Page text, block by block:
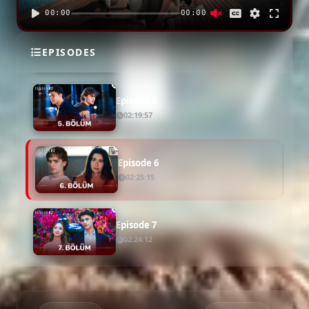
00:00 00:00
EPISODES
Episode 4
02:29:17
Episode 5
02:19:57
Episode 6
02:25:15
Episode 7
02:24:12
Episode 8
02:16:10